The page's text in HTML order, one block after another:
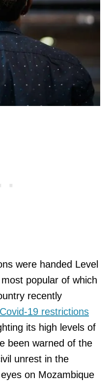
were handed Level
popular of which
recently
19 restrictions
its high levels of
been warned of the
unrest in the
on Mozambique